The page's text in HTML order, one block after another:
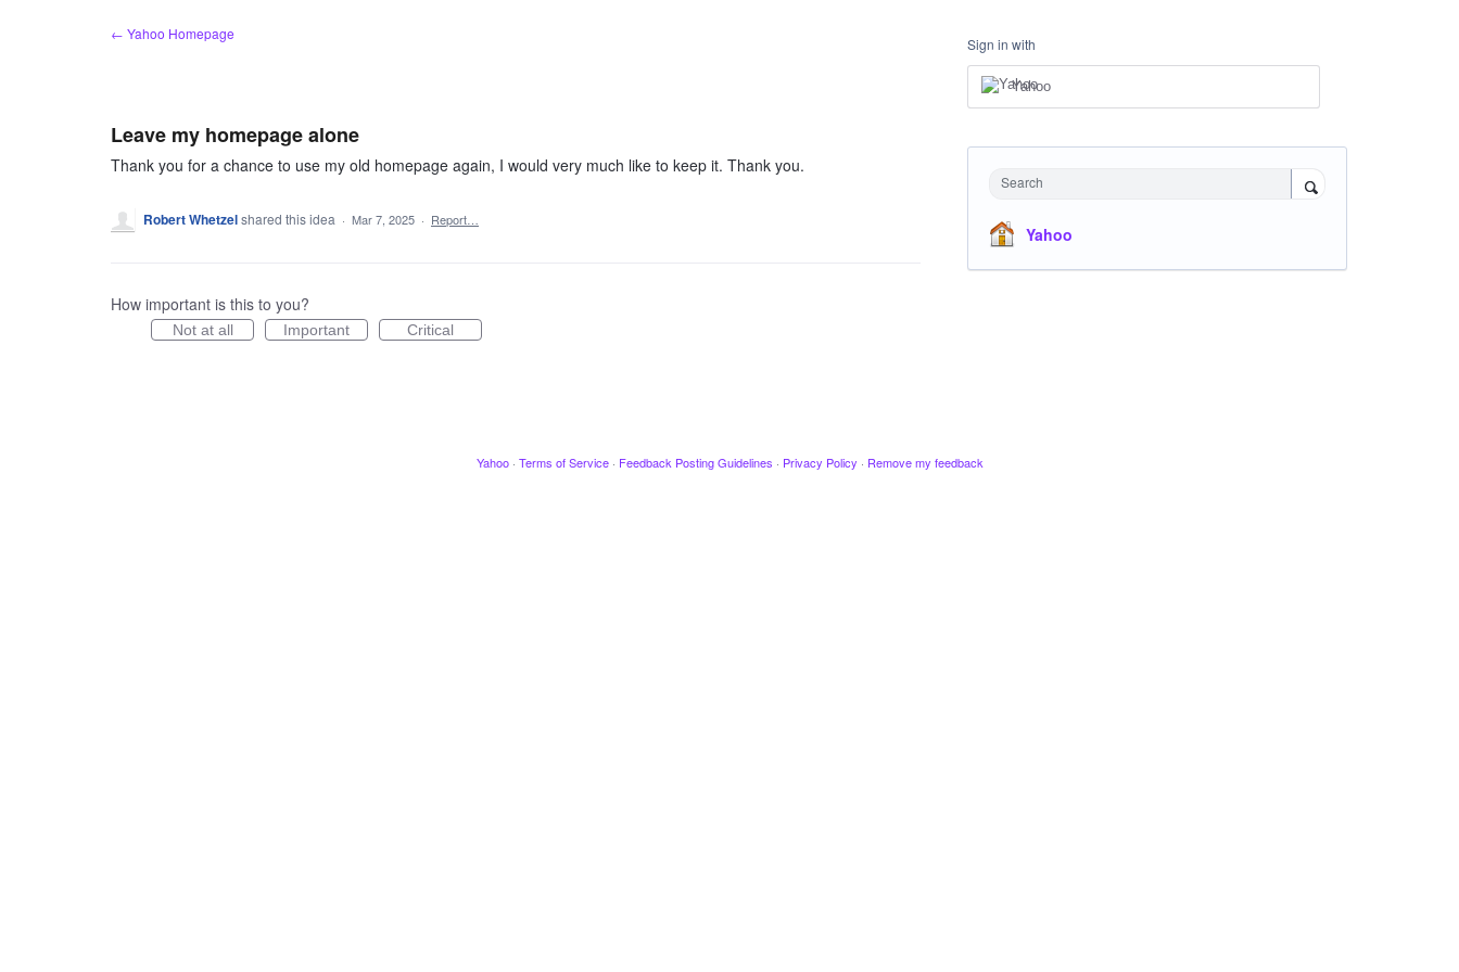
← Yahoo Homepage
Leave my homepage alone
Thank you for a chance to use my old homepage again, I would very much like to keep it. Thank you.
Robert Whetzelshared this idea · Mar 7, 2025 · Report…
How important is this to you?
Not at all Important Critical
Sign in with
Yahoo
Search
Yahoo
Yahoo · Terms of Service · Feedback Posting Guidelines · Privacy Policy · Remove my feedback